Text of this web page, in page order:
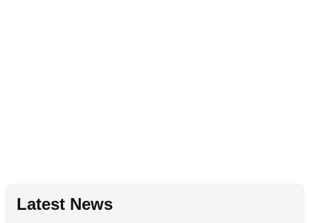
Latest News